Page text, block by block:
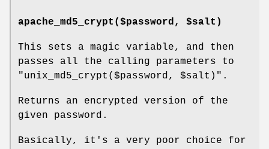
apache_md5_crypt($password, $salt)
This sets a magic variable, and then
passes all the calling parameters to
"unix_md5_crypt($password, $salt )".
Returns an encrypted version of the
given password.
Basically, it's a very poor choice for